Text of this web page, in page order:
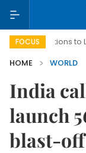
FOCUSto Life
HOME
WORLD
India
launch
blast-off